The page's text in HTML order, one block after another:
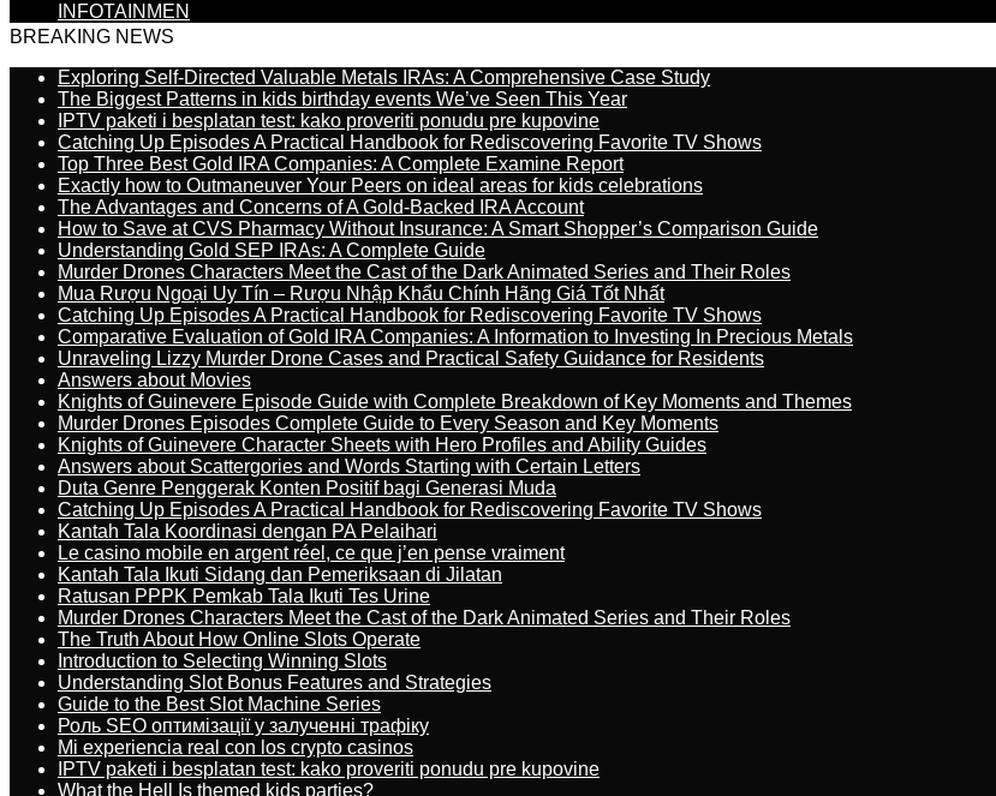
INFOTAINMEN
BREAKING NEWS
Exploring Self-Directed Valuable Metals IRAs: A Comprehensive Case Study
The Biggest Patterns in kids birthday events We’ve Seen This Year
IPTV paketi i besplatan test: kako proveriti ponudu pre kupovine
Catching Up Episodes A Practical Handbook for Rediscovering Favorite TV Shows
Top Three Best Gold IRA Companies: A Complete Examine Report
Exactly how to Outmaneuver Your Peers on ideal areas for kids celebrations
The Advantages and Concerns of A Gold-Backed IRA Account
How to Save at CVS Pharmacy Without Insurance: A Smart Shopper’s Comparison Guide
Understanding Gold SEP IRAs: A Complete Guide
Murder Drones Characters Meet the Cast of the Dark Animated Series and Their Roles
Mua Rượu Ngoại Uy Tín – Rượu Nhập Khẩu Chính Hãng Giá Tốt Nhất
Catching Up Episodes A Practical Handbook for Rediscovering Favorite TV Shows
Comparative Evaluation of Gold IRA Companies: A Information to Investing In Precious Metals
Unraveling Lizzy Murder Drone Cases and Practical Safety Guidance for Residents
Answers about Movies
Knights of Guinevere Episode Guide with Complete Breakdown of Key Moments and Themes
Murder Drones Episodes Complete Guide to Every Season and Key Moments
Knights of Guinevere Character Sheets with Hero Profiles and Ability Guides
Answers about Scattergories and Words Starting with Certain Letters
Duta Genre Penggerak Konten Positif bagi Generasi Muda
Catching Up Episodes A Practical Handbook for Rediscovering Favorite TV Shows
Kantah Tala Koordinasi dengan PA Pelaihari
Le casino mobile en argent réel, ce que j’en pense vraiment
Kantah Tala Ikuti Sidang dan Pemeriksaan di Jilatan
Ratusan PPPK Pemkab Tala Ikuti Tes Urine
Murder Drones Characters Meet the Cast of the Dark Animated Series and Their Roles
The Truth About How Online Slots Operate
Introduction to Selecting Winning Slots
Understanding Slot Bonus Features and Strategies
Guide to the Best Slot Machine Series
Роль SEO оптимізації у залученні трафіку
Mi experiencia real con los crypto casinos
IPTV paketi i besplatan test: kako proveriti ponudu pre kupovine
What the Hell Is themed kids parties?